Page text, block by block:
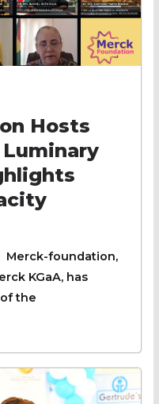
Hosts
Merck-foundation,
KGaA, has
the